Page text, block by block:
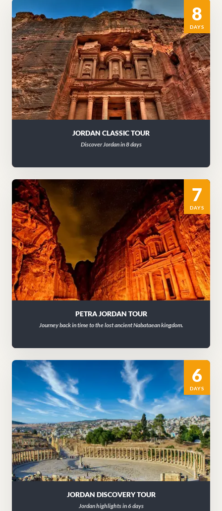
8
DAYS
JORDAN CLASSIC TOUR
Discover Jordan in 8 days
7
DAYS
PETRA JORDAN TOUR
Journey back in time to the lost ancient Nabataean kingdom.
6
DAYS
JORDAN DISCOVERY TOUR
Jordan highlights in 6 days